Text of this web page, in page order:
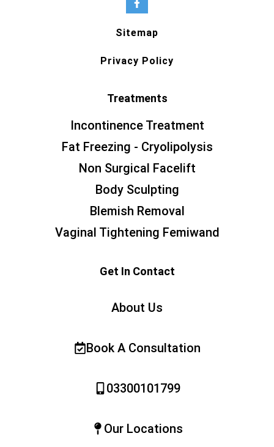
Sitemap
Privacy Policy
Treatments
Incontinence Treatment
Fat Freezing - Cryolipolysis
Non Surgical Facelift
Body Sculpting
Blemish Removal
Vaginal Tightening Femiwand
Get In Contact
About Us
Book A Consultation
03300101799
Our Locations